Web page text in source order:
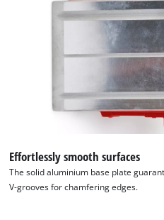
Effortlessly smooth surfaces
The solid aluminium base plate
V-grooves for chamfering edges.